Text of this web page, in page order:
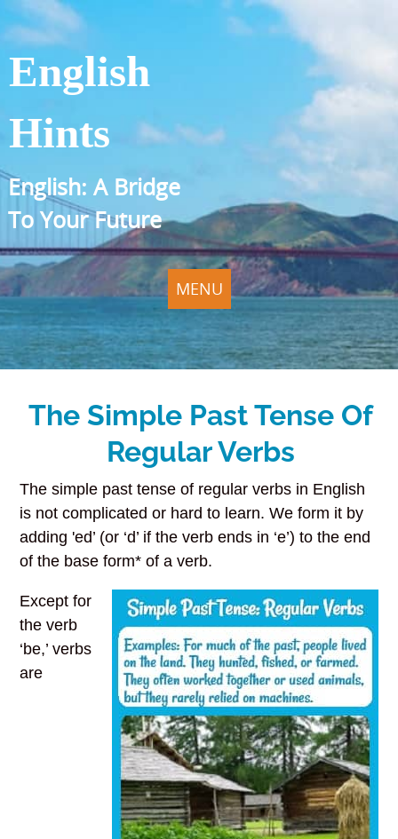
English
Hints
English: A Bridge
To Your Future
MENU
The Simple Past Tense Of
Regular Verbs
The simple past tense of regular verbs in English
is not complicated or hard to learn. We form it by
adding 'ed’ (or ‘d’ if the verb ends in ‘e’) to the end
of the base form* of a verb.
Except for
the verb
‘be,’ verbs
are